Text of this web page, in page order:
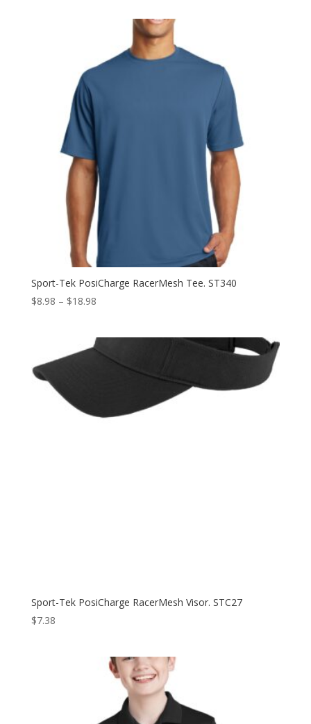
through
$22.98
Sport-Tek PosiCharge RacerMesh Tee. ST340
$8.98 – $18.98Price
through
$18.98
Sport-Tek PosiCharge RacerMesh Visor. STC27
$7.38